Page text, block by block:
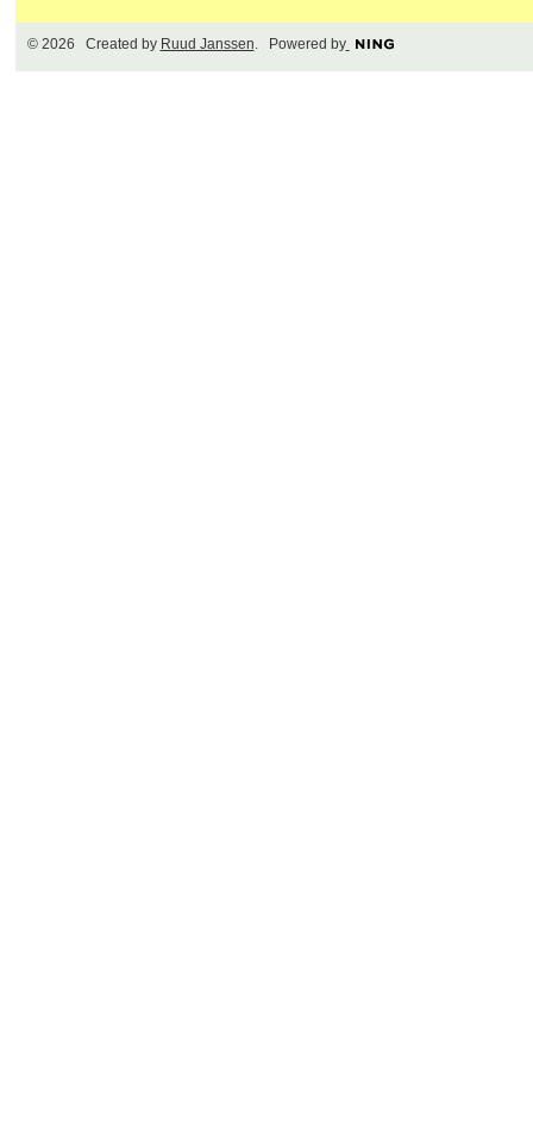
© 2026 Created by Ruud Janssen. Powered by